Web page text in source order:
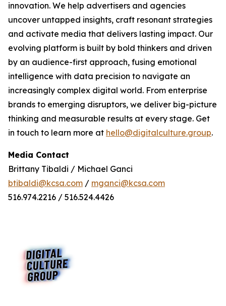
innovation. We help advertisers and agencies
uncover untapped insights, craft resonant strategies
and activate media that delivers lasting impact. Our
evolving platform is built by bold thinkers and driven
by an audience-first approach, fusing emotional
intelligence with data precision to navigate an
increasingly complex digital world. From enterprise
brands to emerging disruptors, we deliver big-picture
thinking and measurable results at every stage. Get
in touch to learn more at hello@digitalculture.group.
Media Contact
Brittany Tibaldi / Michael Ganci
btibaldi@kcsa.com / mganci@kcsa.com
516.974.2216 / 516.524.4426